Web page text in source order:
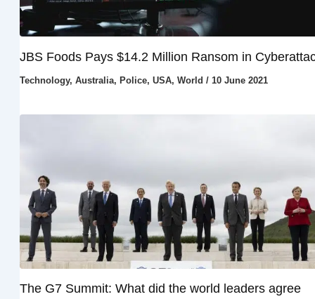
JBS Foods Pays $14.2 Million Ransom in
Technology, Australia, Police, USA, World / 10 June 2021
The G7 Summit: What did the world leaders agree